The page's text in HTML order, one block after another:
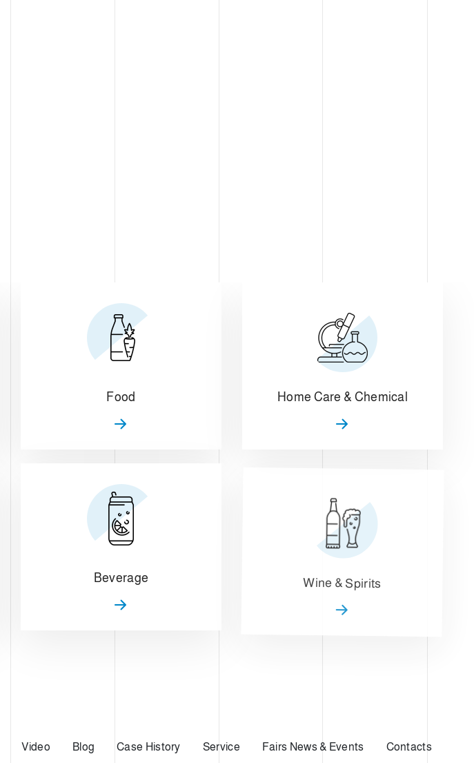
Food Home Care & Chemical
Beverage Wine & Spirits
Video Blog Case History Service Fairs News & Events Contacts